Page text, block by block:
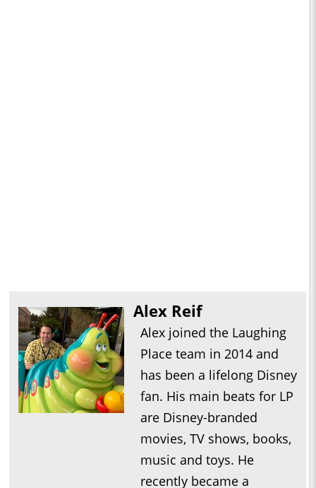
Alex Reif
Alex joined the Laughing
Place team in 2014 and
has been a lifelong Disney
fan. His main beats for LP
are Disney-branded
movies, TV shows, books,
music and toys. He
recently became a